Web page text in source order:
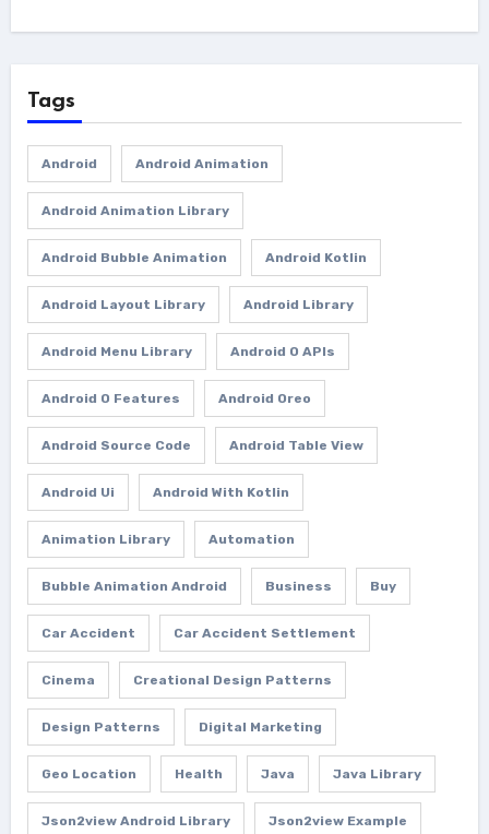
Tags
Android Android Animation
Android Animation Library
Android Bubble Animation Android Kotlin
Android Layout Library Android Library
Android Menu Library Android O APIs
Android O Features Android Oreo
Android Source Code Android Table View
Android Ui Android With Kotlin
Animation Library Automation
Bubble Animation Android Business Buy
Car Accident Car Accident Settlement
Cinema Creational Design Patterns
Design Patterns Digital Marketing
Geo Location Health Java Java Library
Json2view Android Library Json2view Example